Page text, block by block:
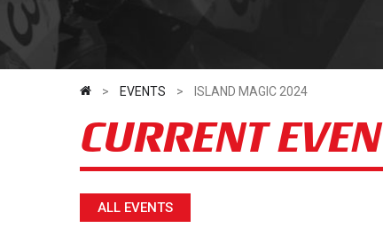
> EVENTS > ISLAND MAGIC 2024
CURRENT
ALL EVENTS